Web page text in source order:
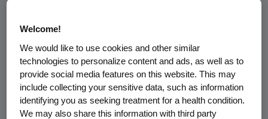
treatments, including the biosimilars
we plan to manufacture. The Amgen
approach to providing a continuous
supply of biologic therapies has four
key elements:
Welcome!
We would like to use cookies and other similar
technologies to personalize content and ads, as well as to
provide social media features on this website. This may
include collecting your sensitive data, such as information
identifying you as seeking treatment for a health condition.
We may also share this information with third party